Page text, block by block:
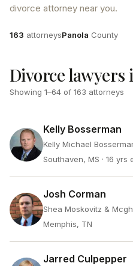
divorce attorney near you.
Attorneys
163 attorneysCounty
Panola County
Divorce lawyers
Showing 1–64 of 163 attorneys
Kelly Bosserman
Kelly Michael
Southaven, MS · 16 yrs
Josh Corman
Shea Moskovitz &
Memphis, TN
Jarred Culpepper